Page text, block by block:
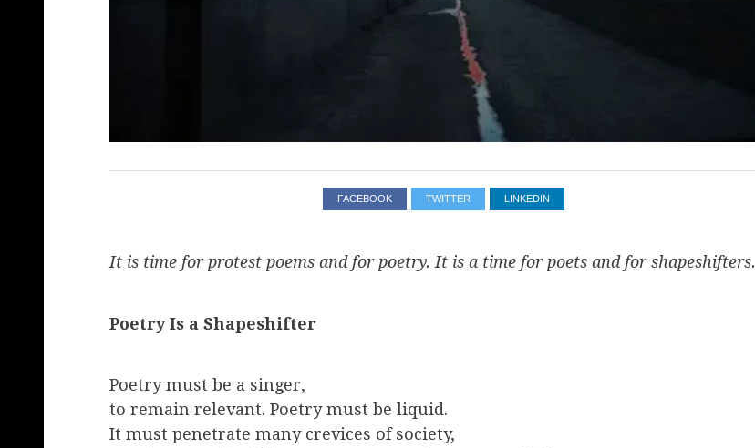
FACEBOOK TWITTER LINKEDIN
It is time for protest poems and for poetry. It is a time for poets and for shapeshifters.
Poetry Is a Shapeshifter
Poetry must be a singer,
to remain relevant. Poetry must be liquid.
It must penetrate many crevices of society,